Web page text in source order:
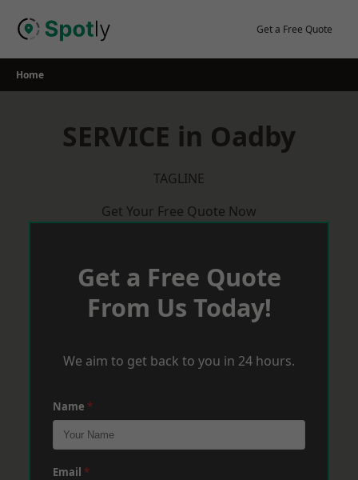
Get a Free Quote
Home
SERVICE in Oadby
TAGLINE
Get Your Free Quote Now
Get a Free Quote
From Us Today!
We aim to get back to you in 24 hours.
Name *
Email *